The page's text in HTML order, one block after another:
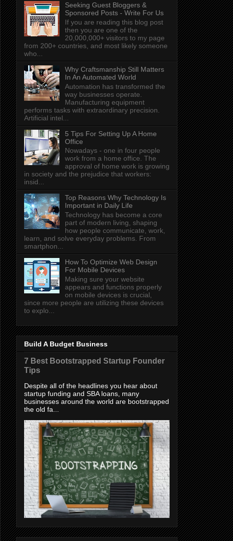
Seeking Guest Bloggers &
Sponsored Posts - Write For Us
If you are reading this blog post
then you are one of the
20,000,000+ visitors to my page
from 200+ countries, and most likely someone
who...
Why Craftsmanship Still Matters
In An Automated World
Automation has transformed the
way businesses operate.
Manufacturing equipment
performs tasks with extraordinary precision.
Artificial intel...
5 Tips For Setting Up A Home
Office
Nowadays - one in four people
work from a home office. The
approval of home work is growing
in society and the prejudice that workers:
insid...
Top Reasons Why Technology Is
Important in Daily Life
Technology has become a core
part of modern living, shaping
how people communicate, work,
learn, and solve everyday problems. From
smartphon...
How To Optimize Web Design
For Mobile Devices
Making sure your website
appears and functions properly
on mobile devices is crucial,
since more people are utilizing these devices
to explo...
Build A Budget Business
7 Best Bootstrapped Startup Founder
Tips
Despite all of the headlines you hear about
startup funding and SBA loans, many
businesses around the world are bootstrapped
the old fa...